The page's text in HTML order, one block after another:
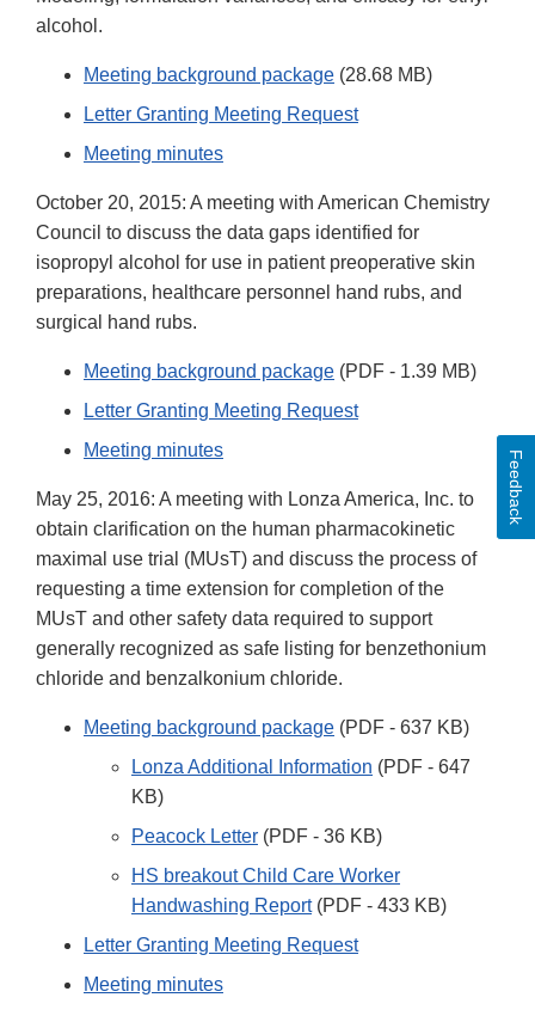
alcohol.
Meeting background package (28.68 MB)
Letter Granting Meeting Request
Meeting minutes
October 20, 2015: A meeting with American Chemistry
Council to discuss the data gaps identified for
isopropyl alcohol for use in patient preoperative skin
preparations, healthcare personnel hand rubs, and
surgical hand rubs.
Meeting background package (PDF - 1.39 MB)
Letter Granting Meeting Request
Meeting minutes
May 25, 2016: A meeting with Lonza America, Inc. to
obtain clarification on the human pharmacokinetic
maximal use trial (MUsT) and discuss the process of
requesting a time extension for completion of the
MUsT and other safety data required to support
generally recognized as safe listing for benzethonium
chloride and benzalkonium chloride.
Meeting background package (PDF - 637 KB)
Lonza Additional Information (PDF - 647
KB)
Peacock Letter (PDF - 36 KB)
HS breakout Child Care Worker
Handwashing Report(PDF - 433 KB)
Letter Granting Meeting Request
Meeting minutes
Feedback